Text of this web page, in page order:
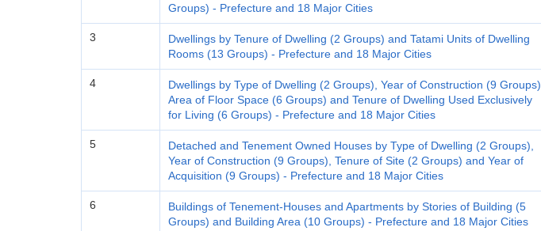
Groups) - Prefecture and 18 Major Cities
3
Dwellings by Tenure of Dwelling (2 Groups) and Tatami Units of Dwelling
Rooms (13 Groups) - Prefecture and 18 Major Cities
4
Dwellings by Type of Dwelling (2 Groups), Year of Construction (9 Groups),
Area of Floor Space (6 Groups) and Tenure of Dwelling Used Exclusively
for Living (6 Groups) - Prefecture and 18 Major Cities
5
Detached and Tenement Owned Houses by Type of Dwelling (2 Groups),
Year of Construction (9 Groups), Tenure of Site (2 Groups) and Year of
Acquisition (9 Groups) - Prefecture and 18 Major Cities
6
Buildings of Tenement-Houses and Apartments by Stories of Building (5
Groups) and Building Area (10 Groups) - Prefecture and 18 Major Cities